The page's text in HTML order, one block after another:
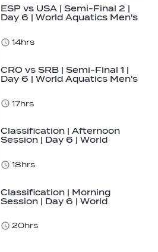
ESP vs USA | Semi-Final 2 |
Day 6 | World Aquatics Men's
14hrs
CRO vs SRB | Semi-Final 1 |
Day 6 | World Aquatics Men's
17hrs
Classification | Afternoon
Session | Day 6 | World
18hrs
Classification | Morning
Session | Day 6 | World
20hrs